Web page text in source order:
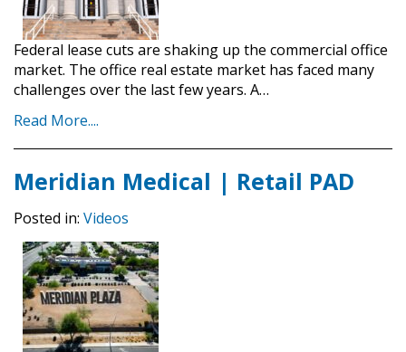
Federal lease cuts are shaking up the commercial office
market. The office real estate market has faced many
challenges over the last few years. A…
Read More....
Meridian Medical | Retail PAD
Posted in: Videos